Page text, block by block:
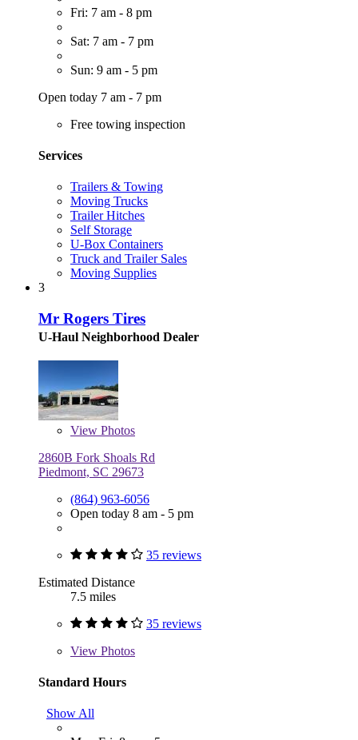
Fri: 7 am - 8 pm
Sat: 7 am - 7 pm
Sun: 9 am - 5 pm
Open today 7 am - 7 pm
Free towing inspection
Services
Trailers & Towing
Moving Trucks
Trailer Hitches
Self Storage
U-Box Containers
Truck and Trailer Sales
Moving Supplies
3
Mr Rogers Tires
U-Haul Neighborhood Dealer
View Photos
2860B Fork Shoals Rd
Piedmont, SC 29673
(864) 963-6056
Open today 8 am - 5 pm
35 reviews
Estimated Distance
7.5 miles
35 reviews
View Photos
Standard Hours
Show All